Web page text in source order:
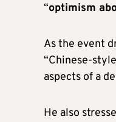
“optimism
As the event
“Chinese-
aspects of a
He also